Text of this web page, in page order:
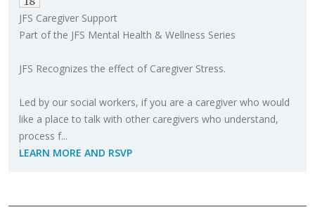
JFS Care­giver Sup­port
Part of the JFS Men­tal Health & Well­ness Se­ries
JFS Rec­og­nizes the ef­fect of Care­giver Stress.
Led by our so­cial work­ers, if you are a care­giver who would
like a place to talk with other care­givers who un­der­stand,
process f...
LEARN MORE AND RSVP